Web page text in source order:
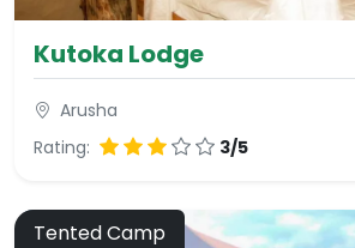
Kutoka Lodge
Arusha
Rating:
3/5
Tented Camp